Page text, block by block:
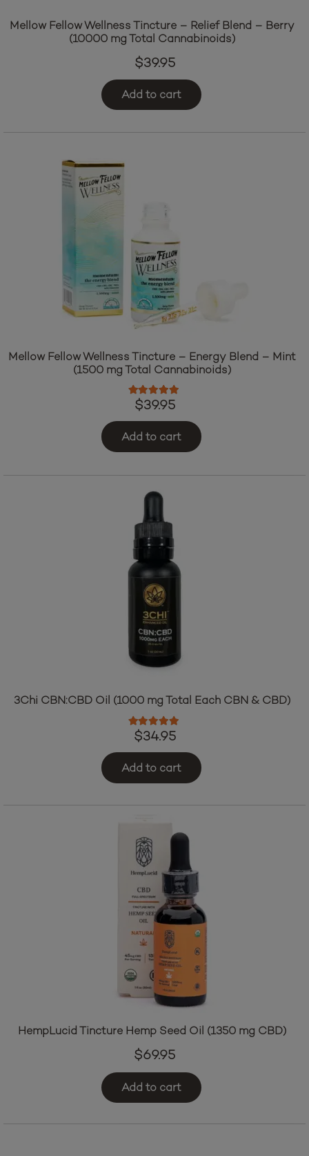
Mellow Fellow Wellness Tincture – Relief Blend – Berry
(10000 mg Total Cannabinoids)
$39.95
Add to cart
Mellow Fellow Wellness Tincture – Energy Blend – Mint
(1500 mg Total Cannabinoids)
Rated5.00
$39.95
Add to cart
3Chi CBN:CBD Oil (1000 mg Total Each CBN & CBD)
Rated5.00
$34.95
Add to cart
HempLucid Tincture Hemp Seed Oil (1350 mg CBD)
$69.95
Add to cart